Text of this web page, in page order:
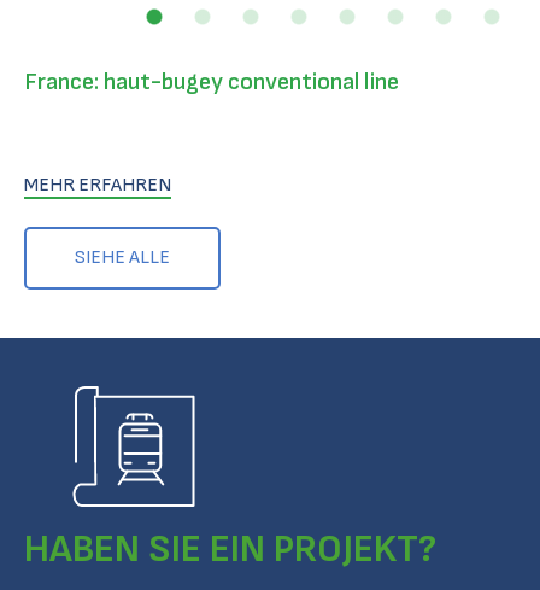
SIEHE ALLE
France: haut-bugey conventional line
MEHR ERFAHREN
HABEN SIE EIN PROJEKT?